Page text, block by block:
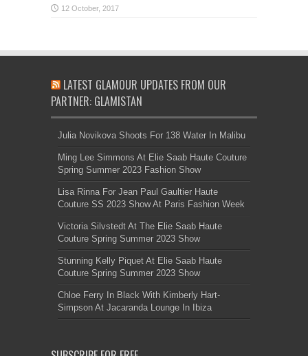
LATEST GLAMOUR UPDATES FROM OUR
PARTNER: GLAMISTAN
Julia Novikova Shoots For 138 Water In Malibu
Ming Lee Simmons At Elie Saab Haute Couture
Spring Summer 2023 Fashion Show
Lisa Rinna For Jean Paul Gaultier Haute
Couture SS 2023 Show At Paris Fashion Week
Victoria Silvstedt At The Elie Saab Haute
Couture Spring Summer 2023 Show
Stunning Kelly Piquet At Elie Saab Haute
Couture Spring Summer 2023 Show
Chloe Ferry In Black With Kimberly Hart-
Simpson At Jacaranda Lounge In Ibiza